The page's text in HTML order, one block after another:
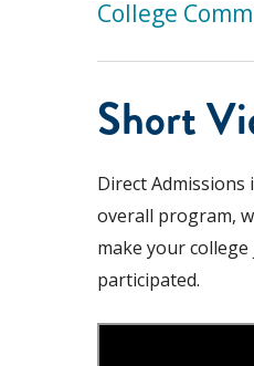
College
Short
Direct
overall program,
make your
participated.